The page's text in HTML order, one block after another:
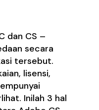
dan CS –
secara
tersebut.
lisensi,
Inilah 3 hal